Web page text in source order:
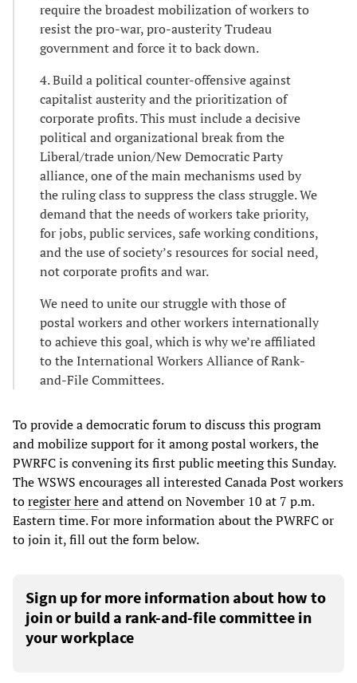
require the broadest mobilization of workers to
resist the pro-war, pro-austerity Trudeau
government and force it to back down.
4. Build a political counter-offensive against
capitalist austerity and the prioritization of
corporate profits. This must include a decisive
political and organizational break from the
Liberal/trade union/New Democratic Party
alliance, one of the main mechanisms used by
the ruling class to suppress the class struggle. We
demand that the needs of workers take priority,
for jobs, public services, safe working conditions,
and the use of society’s resources for social need,
not corporate profits and war.
We need to unite our struggle with those of
postal workers and other workers internationally
to achieve this goal, which is why we’re affiliated
to the International Workers Alliance of Rank-
and-File Committees.
To provide a democratic forum to discuss this program
and mobilize support for it among postal workers, the
PWRFC is convening its first public meeting this Sunday.
The WSWS encourages all interested Canada Post workers
toregister hereand attend on November 10 at 7 p.m.
Eastern time. For more information about the PWRFC or
to join it, fill out the form below.
Sign up for more information about how to
join or build a rank-and-file committee in
your workplace